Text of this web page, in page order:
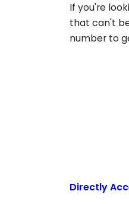
If you're
that can't
number to
Directly